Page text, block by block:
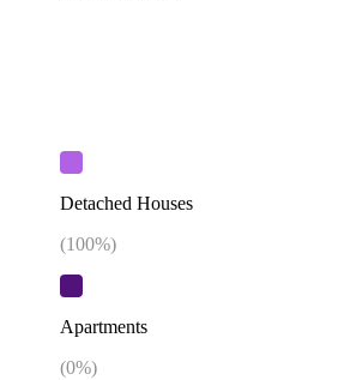
Detached Houses
(100%)
Apartments
(0%)